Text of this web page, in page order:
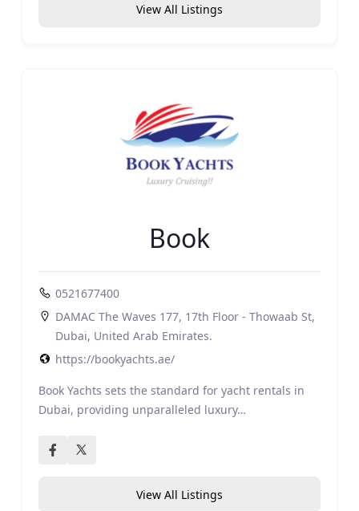
View All Listings
Book
0521677400
DAMAC The Waves 177, 17th Floor - Thowaab St,
Dubai, United Arab Emirates.
https://bookyachts.ae/
Book Yachts sets the standard for yacht rentals in
Dubai, providing unparalleled luxury…
View All Listings